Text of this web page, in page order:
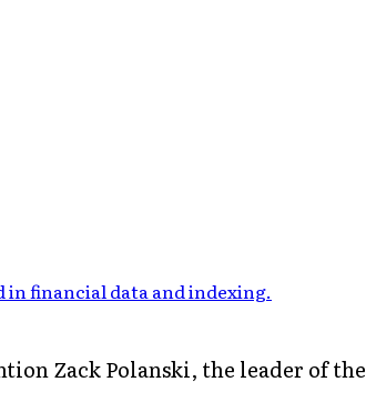
in financial data and indexing.
Zack Polanski, the leader of the